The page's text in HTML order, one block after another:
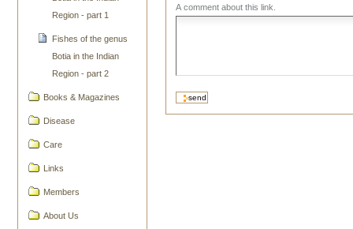
Region - part 1
Fishes of the genus
Botia in the Indian
Region - part 2
Books & Magazines
Disease
Care
Links
Members
About Us
A comment about this link.